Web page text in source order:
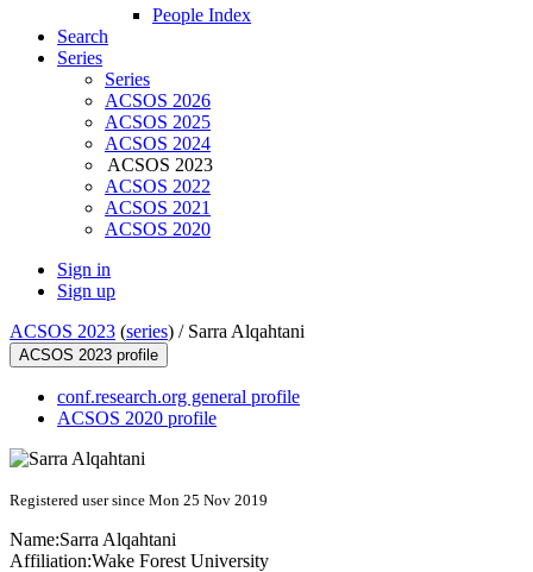
People Index
Search
Series
Series
ACSOS 2026
ACSOS 2025
ACSOS 2024
ACSOS 2023
ACSOS 2022
ACSOS 2021
ACSOS 2020
Sign in
Sign up
ACSOS 2023 (series) / Sarra Alqahtani
ACSOS 2023 profile
conf.research.org general profile
ACSOS 2020 profile
Registered user since Mon 25 Nov 2019
Name:Sarra Alqahtani
Affiliation:Wake Forest University